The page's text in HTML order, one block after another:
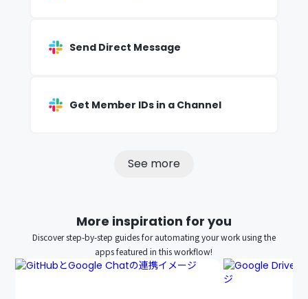
Send Direct Message
Get Member IDs in a Channel
See more
More inspiration for you
Discover step-by-step guides for automating your work using the
apps featured in this workflow!